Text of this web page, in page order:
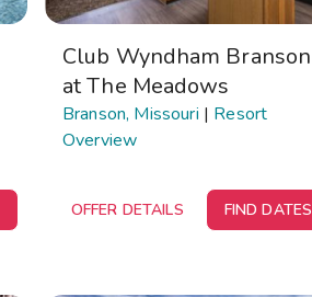
Club Wyndham Branson
at The Meadows
Branson, Missouri | Resort
Overview
OFFER DETAILS FIND DATES